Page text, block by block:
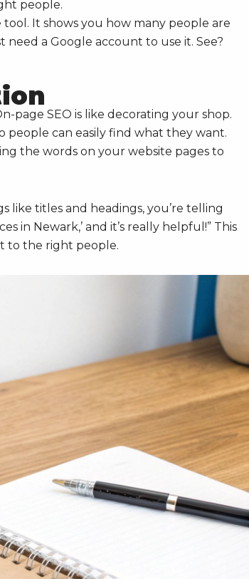
people.
It shows you how many people are
need a Google account to use it. See?
page SEO is like decorating your shop.
people can easily find what they want.
the words on your website pages to
like titles and headings, you’re telling
in Newark,’ and it’s really helpful!” This
to the right people.